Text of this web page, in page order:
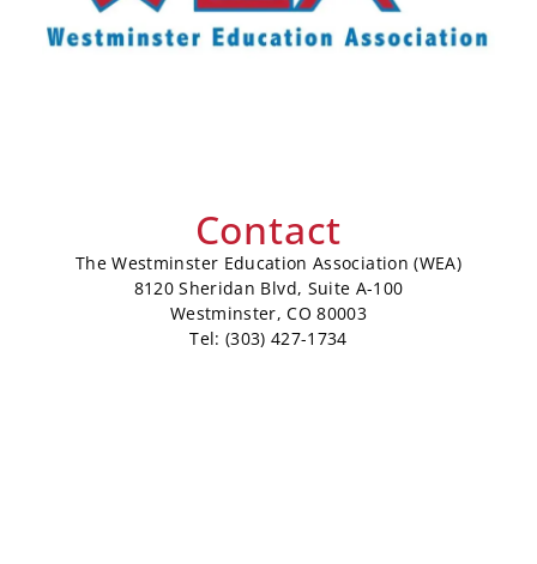
Contact
The Westminster Education Association (WEA)
8120 Sheridan Blvd, Suite A-100
Westminster, CO 80003
Tel: (303) 427-1734